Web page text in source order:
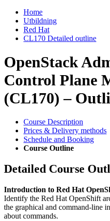
Home
Utbildning
Red Hat
CL170 Detailed outline
OpenStack
Control Plane
(CL170) –
Course Description
Prices & Delivery methods
Schedule and Booking
Course Outline
Detailed Course
Introduction to Red Hat
Identify the Red Hat OpenShift
the graphical and command-line
about commands.